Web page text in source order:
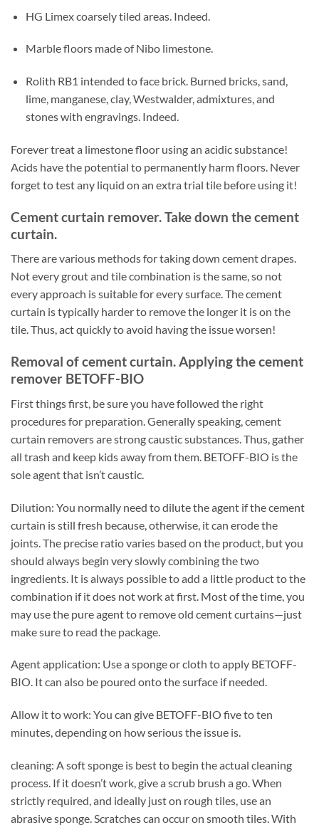
HG Limex coarsely tiled areas. Indeed.
Marble floors made of Nibo limestone.
Rolith RB1 intended to face brick. Burned bricks, sand,
lime, manganese, clay, Westwalder, admixtures, and
stones with engravings. Indeed.
Forever treat a limestone floor using an acidic substance!
Acids have the potential to permanently harm floors. Never
forget to test any liquid on an extra trial tile before using it!
Cement curtain remover. Take down the cement
curtain.
There are various methods for taking down cement drapes.
Not every grout and tile combination is the same, so not
every approach is suitable for every surface. The cement
curtain is typically harder to remove the longer it is on the
tile. Thus, act quickly to avoid having the issue worsen!
Removal of cement curtain. Applying the cement
remover BETOFF-BIO
First things first, be sure you have followed the right
procedures for preparation. Generally speaking, cement
curtain removers are strong caustic substances. Thus, gather
all trash and keep kids away from them. BETOFF-BIO is the
sole agent that isn’t caustic.
Dilution: You normally need to dilute the agent if the cement
curtain is still fresh because, otherwise, it can erode the
joints. The precise ratio varies based on the product, but you
should always begin very slowly combining the two
ingredients. It is always possible to add a little product to the
combination if it does not work at first. Most of the time, you
may use the pure agent to remove old cement curtains—just
make sure to read the package.
Agent application: Use a sponge or cloth to apply BETOFF-
BIO. It can also be poured onto the surface if needed.
Allow it to work: You can give BETOFF-BIO five to ten
minutes, depending on how serious the issue is.
cleaning: A soft sponge is best to begin the actual cleaning
process. If it doesn’t work, give a scrub brush a go. When
strictly required, and ideally just on rough tiles, use an
abrasive sponge. Scratches can occur on smooth tiles. With